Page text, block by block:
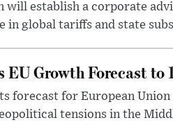
will establish a corporate
in global tariffs and state
EU Growth Forecast
forecast for European
tensions in the